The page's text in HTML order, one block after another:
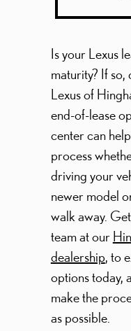
Is your Lexus
maturity? If
Lexus of
end-of-lease
center can
process
driving your
newer model
walk away.
team at our
dealership, to
options today,
make the
as possible.